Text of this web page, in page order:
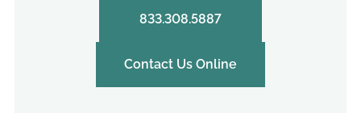
833.308.5887
Contact Us Online